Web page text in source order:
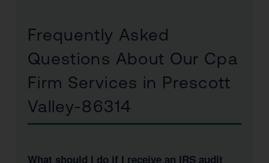
Frequently Asked
Questions About Our Cpa
Firm Services in Prescott
Valley-86314
What should I do if I receive an IRS audit